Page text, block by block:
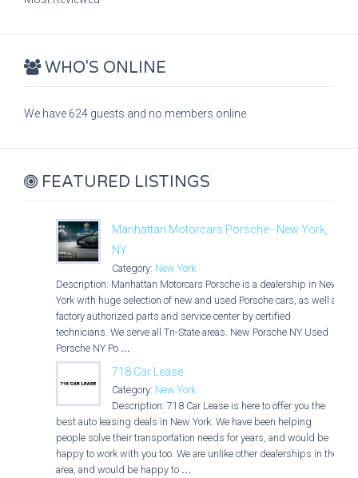
WHO'S ONLINE
We have 624 guests and no members online
FEATURED LISTINGS
Manhattan Motorcars Porsche - New York,
NY
Category: New York
Description: Manhattan Motorcars Porsche is a dealership in New
York with huge selection of new and used Porsche cars, as well as
factory authorized parts and service center by certified
technicians. We serve all Tri-State areas. New Porsche NY Used
Porsche NY Po ...
718 Car Lease
Category: New York
Description: 718 Car Lease is here to offer you the
best auto leasing deals in New York. We have been helping
people solve their transportation needs for years, and would be
happy to work with you too. We are unlike other dealerships in the
area, and would be happy to ...